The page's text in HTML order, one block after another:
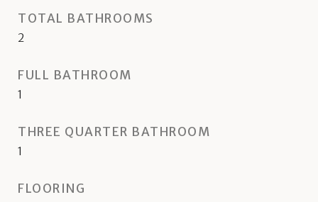
TOTAL BATHROOMS
2
FULL BATHROOM
1
THREE QUARTER BATHROOM
1
FLOORING